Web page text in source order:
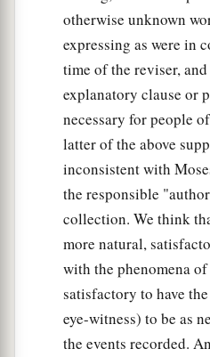
otherwise unknown
expressing as were in
time of the reviser,
explanatory clause or
necessary for people
latter of the above
inconsistent with
the responsible
collection. We think
more natural,
with the phenomena
satisfactory to have
eye-witness) to be as
the events recorded.